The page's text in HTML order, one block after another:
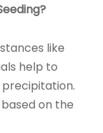
like
help to
on the